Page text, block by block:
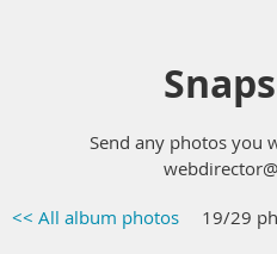
Send any photos you
<< All album photos 19/29